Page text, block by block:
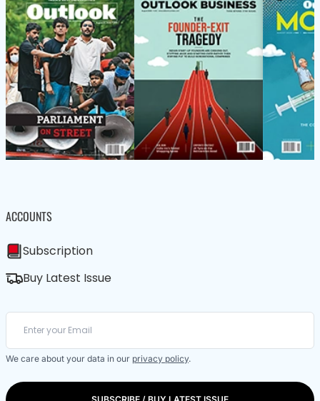
ACCOUNTS
Subscription
Buy Latest Issue
We care about your data in our privacy policy.